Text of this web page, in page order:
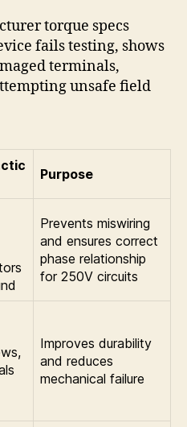
torque specs
fails testing, shows
terminals,
unsafe field
Purpose
Prevents miswiring
and ensures correct
phase relationship
for 250V circuits
Improves durability
and reduces
mechanical failure